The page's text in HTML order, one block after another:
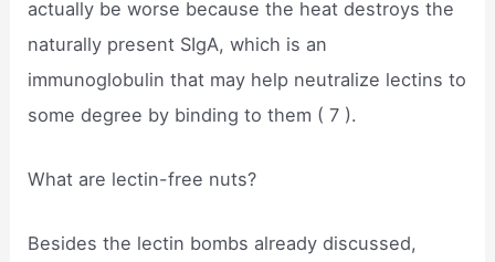
actually be worse because the heat destroys the
naturally present SIgA, which is an
immunoglobulin that may help neutralize lectins to
some degree by binding to them ( 7 ).
What are lectin-free nuts?
Besides the lectin bombs already discussed,